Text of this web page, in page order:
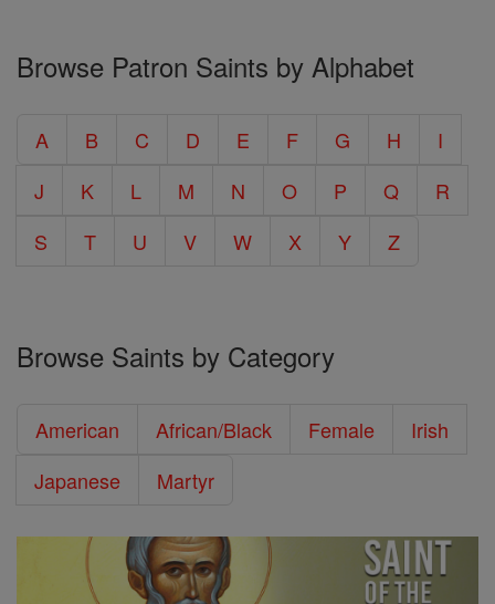
Browse Patron Saints by Alphabet
A B C D E F G H
I
J
K L M N O P Q
R
S
T U V W X Y Z
Browse Saints by Category
American African/Black Female
Irish
Japanese
Martyr